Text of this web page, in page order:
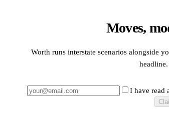
Moves,
Worth runs interstate scenarios alongside
I have read